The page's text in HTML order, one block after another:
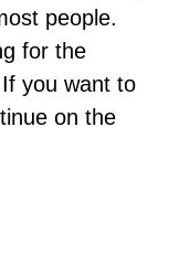
people.
for the
you want to
on the